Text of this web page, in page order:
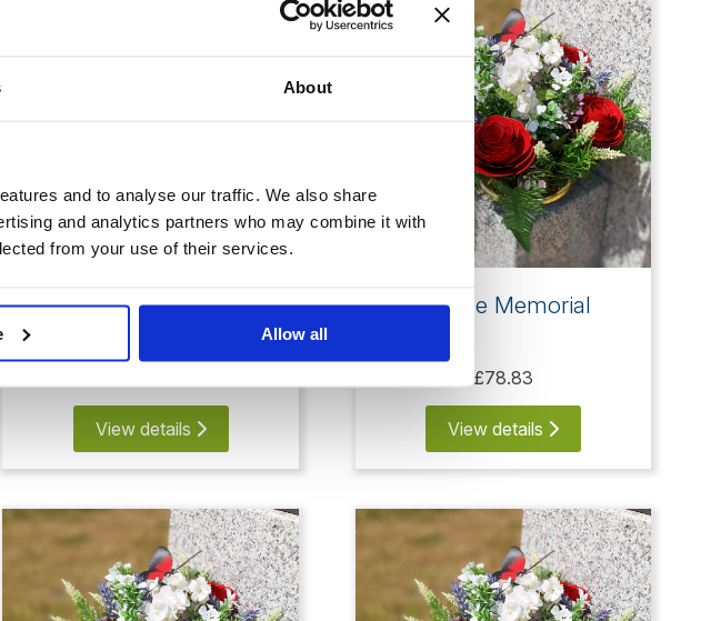
About
and to analyse our traffic. We also share
and analytics partners who may combine it with
from your use of their services.
Allow all
4 Rose and Butterfly
View details
5 Rose Memorial
£78.83
View details